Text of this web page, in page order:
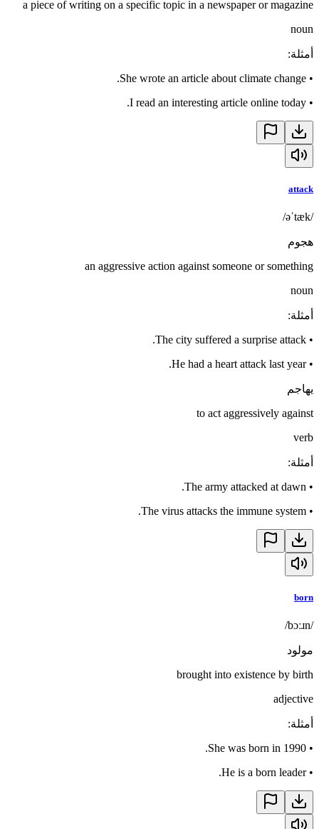
a piece of writing on a specific topic in a newspaper or magazine
noun
أمثلة:
•
She wrote an article about climate change.
•
I read an interesting article online today.
attack
/əˈtæk/
هجوم
an aggressive action against someone or something
noun
أمثلة:
•
The city suffered a surprise attack.
•
He had a heart attack last year.
يهاجم
to act aggressively against
verb
أمثلة:
•
The army attacked at dawn.
•
The virus attacks the immune system.
born
/bɔːɹn/
مولود
brought into existence by birth
adjective
أمثلة:
•
She was born in 1990.
•
He is a born leader.